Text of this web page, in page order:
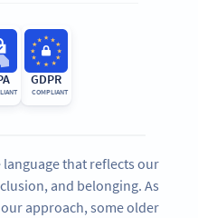
GDPR
COMPLIANT
language that reflects our
and belonging. As
approach, some older